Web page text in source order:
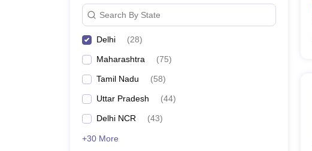
Search By State
Delhi (28)
Maharashtra (75)
Tamil Nadu (58)
Uttar Pradesh (44)
Delhi NCR (43)
+30 More